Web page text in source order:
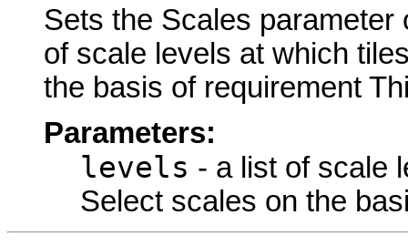
Sets the Scales
of scale levels at which
the basis of requirement
Parameters:
levels - a list of scale
Select scales on the